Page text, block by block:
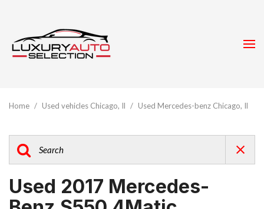
Home / Used vehicles Chicago, Il / Used Mercedes-benz Chicago, Il
Used 2017 Mercedes-